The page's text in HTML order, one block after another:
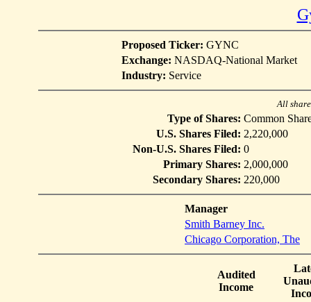
Proposed Ticker: GYNC
Exchange: NASDAQ-National Market
Industry: Service
All
Type of Shares: Common
U.S. Shares Filed: 2,220,000
Non-U.S. Shares Filed: 0
Primary Shares: 2,000,000
Secondary Shares: 220,000
Manager
Smith Barney Inc.
Chicago Corporation, The
Audited
Income